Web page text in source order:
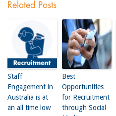
Related Posts
Staff
Engagement in
Australia is at
an all time low
Best
Opportunities
for Recruitment
through Social